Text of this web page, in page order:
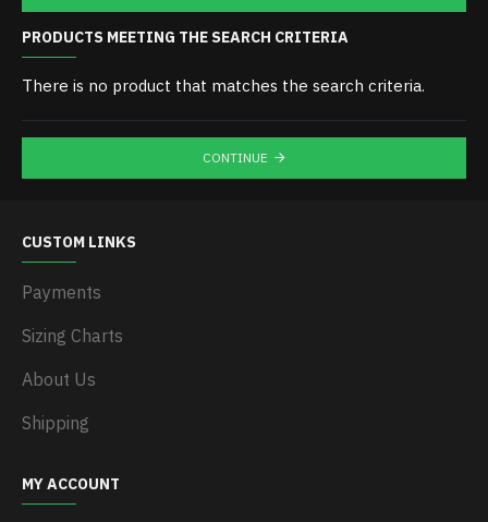
PRODUCTS MEETING THE SEARCH CRITERIA
There is no product that matches the search criteria.
CONTINUE
CUSTOM LINKS
Payments
Sizing Charts
About Us
Shipping
MY ACCOUNT